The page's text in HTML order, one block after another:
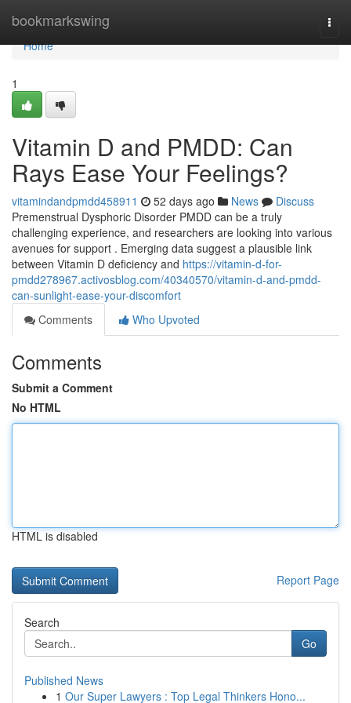
bookmarkswing
Home
Home
1
Vitamin D and PMDD: Can
Rays Ease Your Feelings?
vitamindandpmdd458911 52 days ago News
Discuss
Premenstrual Dysphoric Disorder PMDD can be a truly
challenging experience, and researchers are looking into various
avenues for support . Emerging data suggest a plausible link
between Vitamin D deficiency and https://vitamin-d-for-
pmdd278967.activosblog.com/40340570/vitamin-d-and-pmdd-
can-sunlight-ease-your-discomfort
Comments
Who Upvoted
Comments
Submit a Comment
No HTML
HTML is disabled
Report Page
Search
Go
Published News
1 Our Super Lawyers : Top Legal Thinkers Hono...